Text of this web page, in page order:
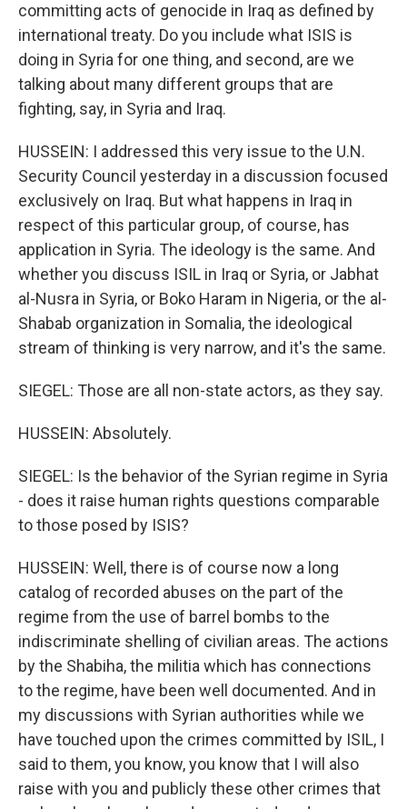
committing acts of genocide in Iraq as defined by
international treaty. Do you include what ISIS is
doing in Syria for one thing, and second, are we
talking about many different groups that are
fighting, say, in Syria and Iraq.
HUSSEIN: I addressed this very issue to the U.N.
Security Council yesterday in a discussion focused
exclusively on Iraq. But what happens in Iraq in
respect of this particular group, of course, has
application in Syria. The ideology is the same. And
whether you discuss ISIL in Iraq or Syria, or Jabhat
al-Nusra in Syria, or Boko Haram in Nigeria, or the al-
Shabab organization in Somalia, the ideological
stream of thinking is very narrow, and it's the same.
SIEGEL: Those are all non-state actors, as they say.
HUSSEIN: Absolutely.
SIEGEL: Is the behavior of the Syrian regime in Syria
- does it raise human rights questions comparable
to those posed by ISIS?
HUSSEIN: Well, there is of course now a long
catalog of recorded abuses on the part of the
regime from the use of barrel bombs to the
indiscriminate shelling of civilian areas. The actions
by the Shabiha, the militia which has connections
to the regime, have been well documented. And in
my discussions with Syrian authorities while we
have touched upon the crimes committed by ISIL, I
said to them, you know, you know that I will also
raise with you and publicly these other crimes that